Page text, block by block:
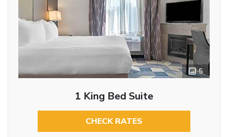
5
1 King Bed Suite
CHECK RATES